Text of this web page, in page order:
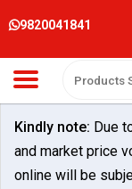
9820041841
Kindly note: Due
and market price
online will be